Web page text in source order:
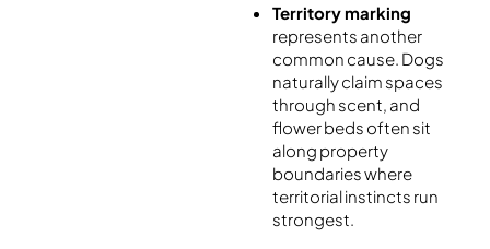
Territory marking
represents another
common cause. Dogs
naturally claim spaces
through scent, and
flower beds often sit
along property
boundaries where
territorial instincts run
strongest.